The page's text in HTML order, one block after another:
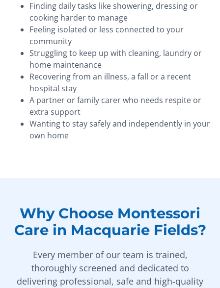
Finding daily tasks like showering, dressing or
cooking harder to manage
Feeling isolated or less connected to your
community
Struggling to keep up with cleaning, laundry or
home maintenance
Recovering from an illness, a fall or a recent
hospital stay
A partner or family carer who needs respite or
extra support
Wanting to stay safely and independently in your
own home
Why Choose Montessori
Care in Macquarie Fields?
Every member of our team is trained,
thoroughly screened and dedicated to
delivering professional, safe and high-quality